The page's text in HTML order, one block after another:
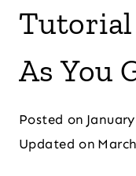
As You
Posted on
Updated on